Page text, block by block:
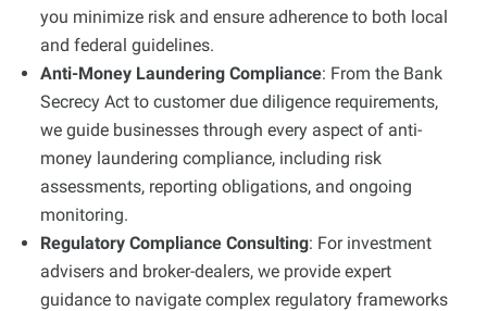
you minimize risk and ensure adherence to both local
and federal guidelines.
Anti-Money Laundering Compliance: From the Bank
Secrecy Act to customer due diligence requirements,
we guide businesses through every aspect of anti-
money laundering compliance, including risk
assessments, reporting obligations, and ongoing
monitoring.
Regulatory Compliance Consulting: For investment
advisers and broker-dealers, we provide expert
guidance to navigate complex regulatory frameworks